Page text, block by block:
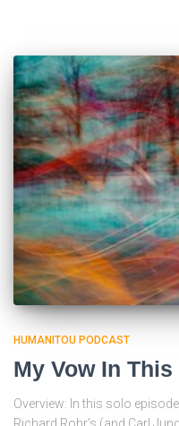
HUMANITOU PODCAST
My Vow In
Overview: In this solo
Richard Rohr’s (and Carl